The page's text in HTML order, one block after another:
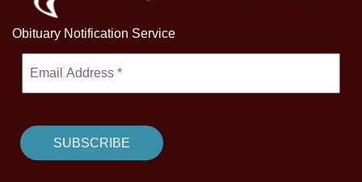
Obituary Notification Service